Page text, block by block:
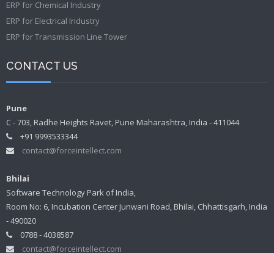
ERP for Chemical Industry
ERP for Electrical Industry
ERP for Transmission Line Tower
CONTACT US
Pune
C - 703, Radhe Heights Ravet, Pune Maharashtra, India - 411044
+91 9993533344
contact@forceintellect.com
Bhilai
Software Technology Park of India,
Room No: 6, Incubation Center Junwani Road, Bhilai, Chhattisgarh, India
- 490020
0788 - 4038587
contact@forceintellect.com